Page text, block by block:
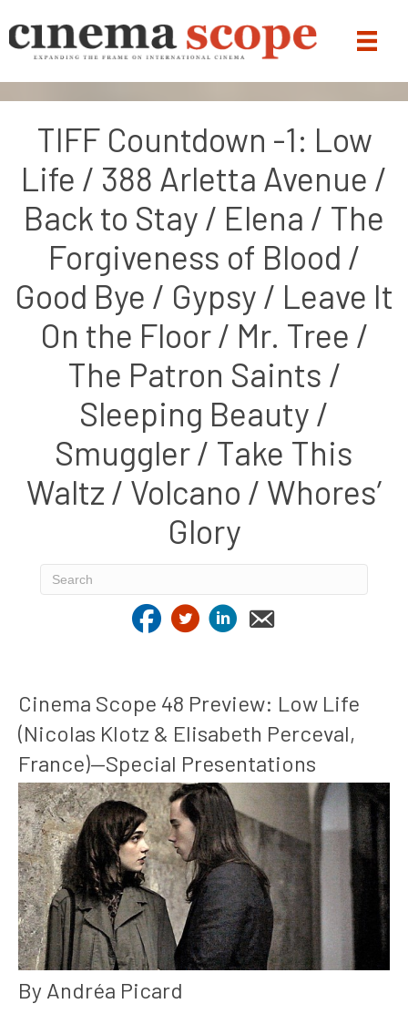
TIFF Countdown -1: Low
Life / 388 Arletta Avenue /
Back to Stay / Elena / The
Forgiveness of Blood /
Good Bye / Gypsy / Leave It
On the Floor / Mr. Tree /
The Patron Saints /
Sleeping Beauty /
Smuggler / Take This
Waltz / Volcano / Whores’
Glory
Cinema Scope 48 Preview: Low Life
(Nicolas Klotz & Elisabeth Perceval,
France)—Special Presentations
By Andréa Picard